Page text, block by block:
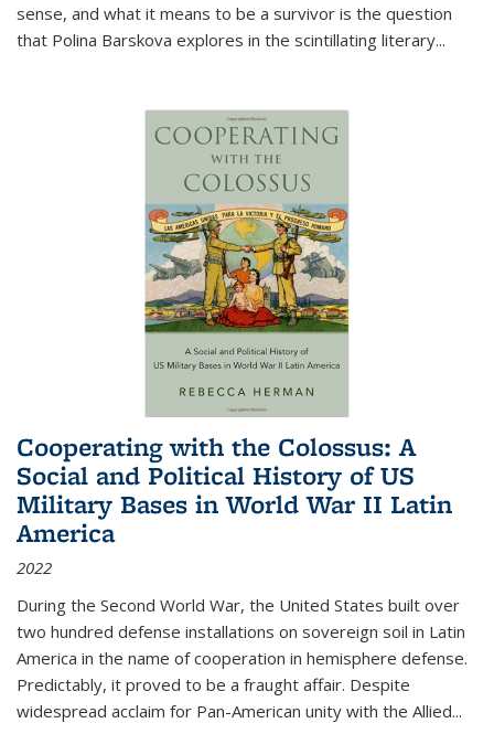
sense, and what it means to be a survivor is the question
that Polina Barskova explores in the scintillating literary...
Cooperating with the Colossus: A
Social and Political History of US
Military Bases in World War II Latin
America
2022
During the Second World War, the United States built over
two hundred defense installations on sovereign soil in Latin
America in the name of cooperation in hemisphere defense.
Predictably, it proved to be a fraught affair. Despite
widespread acclaim for Pan-American unity with the Allied...